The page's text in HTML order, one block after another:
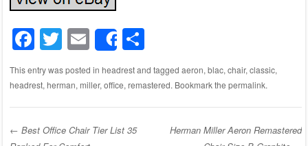
F
a
c
e
b
T
wi
tt
er
E
m
ail
Share
S
h
ar
e
This entry was posted in headrestand tagged aeron, blac, chair, classic,
headrest, herman, miller, office, remastered. Bookmark the permalink.
← Best Office Chair Tier List 35
Herman Miller Aeron Remastered